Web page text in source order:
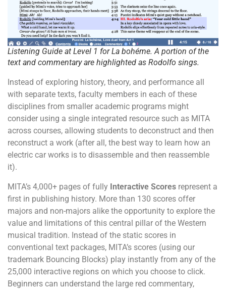
Listening Guide at Level 1 forLa bohéme. A portion of the
text and commentary are highlighted as Rodolfo sings.
Instead of exploring history, theory, and performance all
with separate texts, faculty members in each of these
disciplines from smaller academic programs might
consider using a single integrated resource such as MITA
across courses, allowing students to deconstruct and then
reconstruct a work (after all, the best way to learn how an
electric car works is to disassemble and then reassemble
it).
MITA’s 4,000+ pages of fully Interactive Scores represent a
first in publishing history. More than 130 scores offer
majors and non-majors alike the opportunity to explore the
value and limitations of this central pillar of the Western
musical tradition. Instead of the static scores in
conventional text packages, MITA’s scores (using our
trademark Bouncing Blocks) play instantly from any of the
25,000 interactive regions on which you choose to click.
Beginners can understand the large red commentary,